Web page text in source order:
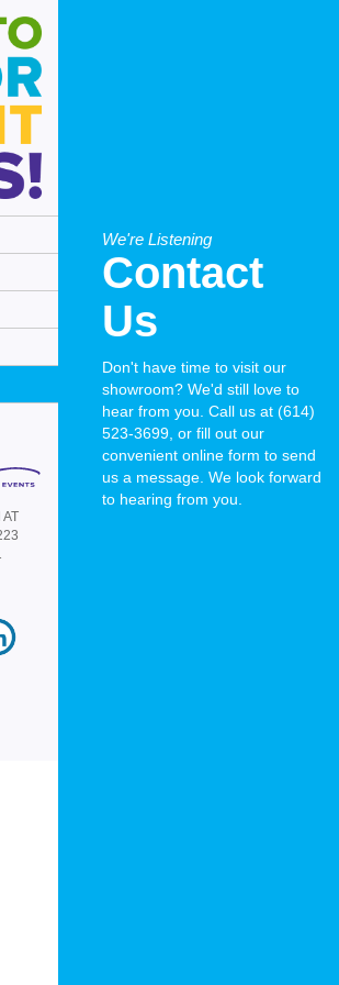
We're Listening
Contact
Us
Don't have time to visit our
showroom? We'd still love to
hear from you. Call us at (614)
523-3699, or fill out our
convenient online form to send
us a message. We look forward
to hearing from you.